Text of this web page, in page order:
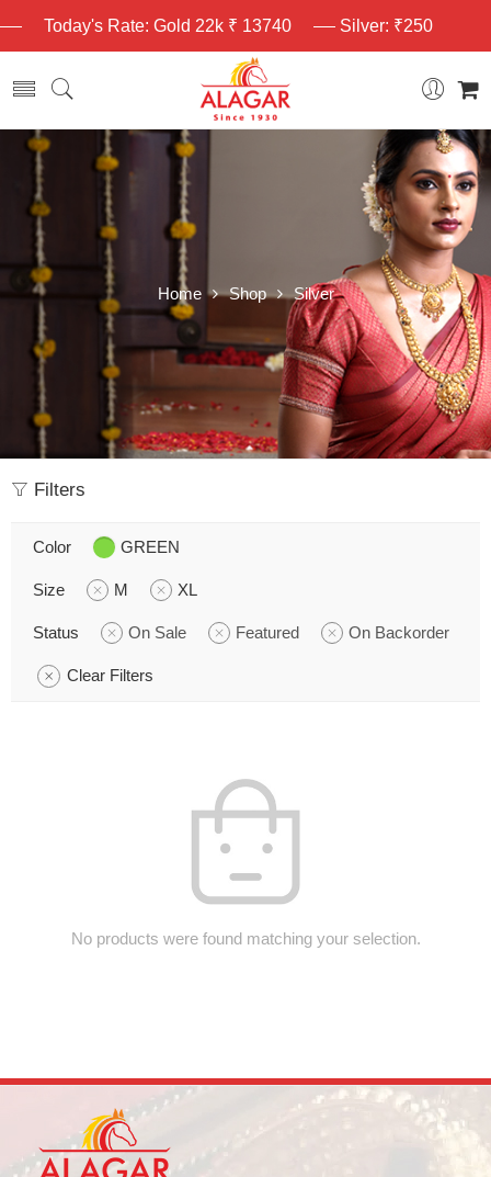
Today's Rate: Gold 22k ₹ 13740 Silver: ₹250
Home Shop Silver
Filters
Color GREEN
Size M XL
Status On Sale Featured On Backorder
Clear Filters
No products were found matching your selection.